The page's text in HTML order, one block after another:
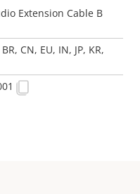
Extension Cable B
CN, EU, IN, JP, KR,